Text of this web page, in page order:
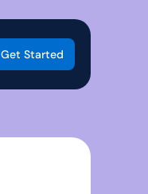
Get Started